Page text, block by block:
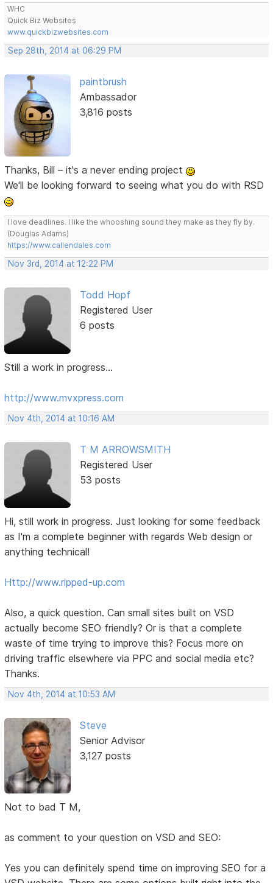
WHC
Quick Biz Websites
www.quickbizwebsites.com
Sep 28th, 2014 at 06:29 PM
paintbrush
Ambassador
3,816 posts
Thanks, Bill – it's a never ending project
We'll be looking forward to seeing what you do with RSD
I love deadlines. I like the whooshing sound they make as they fly by.
(Douglas Adams)
https://www.callendales.com
Nov 3rd, 2014 at 12:22 PM
Todd Hopf
Registered User
6 posts
Still a work in progress...
http://www.mvxpress.com
Nov 4th, 2014 at 10:16 AM
T M ARROWSMITH
Registered User
53 posts
Hi, still work in progress. Just looking for some feedback
as I'm a complete beginner with regards Web design or
anything technical!
Http://www.ripped-up.com
Also, a quick question. Can small sites built on VSD
actually become SEO friendly? Or is that a complete
waste of time trying to improve this? Focus more on
driving traffic elsewhere via PPC and social media etc?
Thanks.
Nov 4th, 2014 at 10:53 AM
Steve
Senior Advisor
3,127 posts
Not to bad T M,
as comment to your question on VSD and SEO:
Yes you can definitely spend time on improving SEO for a